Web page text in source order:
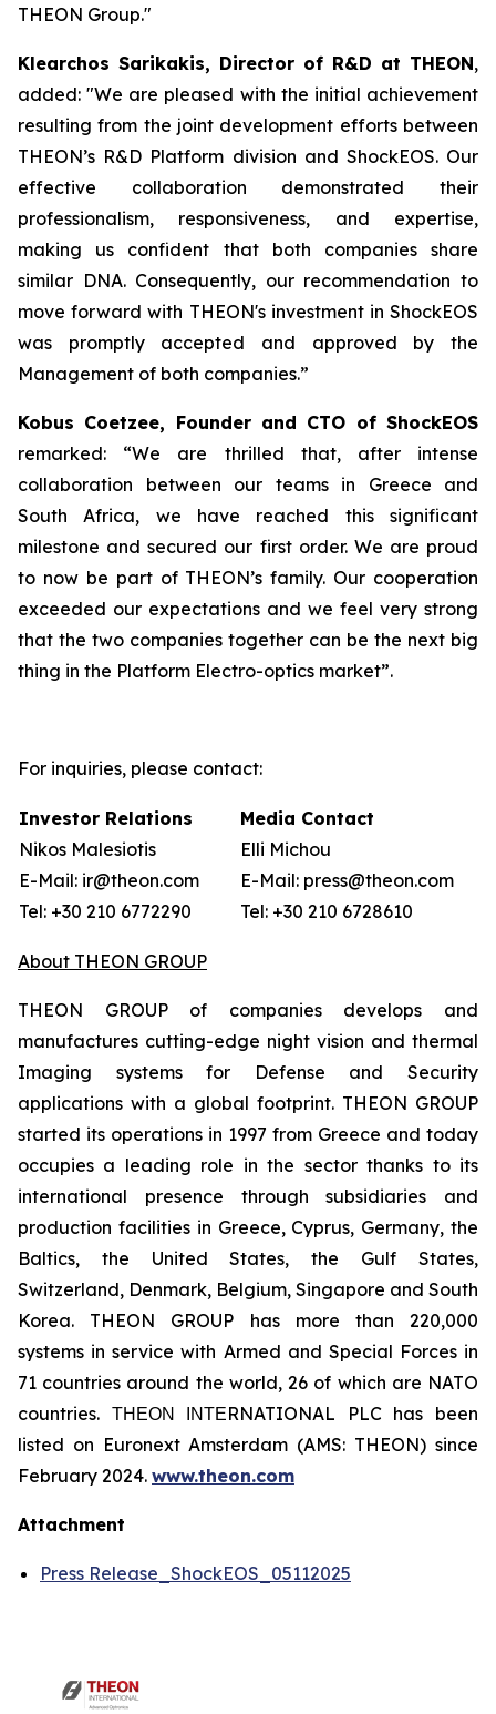
THEON Group."
Klearchos Sarikakis, Director of R&D at THEON,
added: "We are pleased with the initial achievement
resulting from the joint development efforts between
THEON’s R&D Platform division and ShockEOS. Our
effective collaboration demonstrated their
professionalism, responsiveness, and expertise,
making us confident that both companies share
similar DNA. Consequently, our recommendation to
move forward with THEON's investment in ShockEOS
was promptly accepted and approved by the
Management of both companies.”
Kobus Coetzee, Founder and CTO of ShockEOS
remarked: “We are thrilled that, after intense
collaboration between our teams in Greece and
South Africa, we have reached this significant
milestone and secured our first order. We are proud
to now be part of THEON’s family. Our cooperation
exceeded our expectations and we feel very strong
that the two companies together can be the next big
thing in the Platform Electro-optics market”.
For inquiries, please contact:
Investor Relations
Nikos Malesiotis
E-Mail: ir@theon.com
Tel: +30 210 6772290
Media Contact
Elli Michou
E-Mail: press@theon.com
Tel: +30 210 6728610
About THEON GROUP
THEON GROUP of companies develops and
manufactures cutting-edge night vision and thermal
Imaging systems for Defense and Security
applications with a global footprint. THEON GROUP
started its operations in 1997 from Greece and today
occupies a leading role in the sector thanks to its
international presence through subsidiaries and
production facilities in Greece, Cyprus, Germany, the
Baltics, the United States, the Gulf States,
Switzerland, Denmark, Belgium, Singapore and South
Korea. THEON GROUP has more than 220,000
systems in service with Armed and Special Forces in
71 countries around the world, 26 of which are NATO
countries. ΤΗΕΟΝ ΙΝΤΕRNATIONAL PLC has been
listed on Euronext Amsterdam (AMS: THEON) since
February 2024. www.theon.com
Attachment
Press Release_ShockEOS_05112025